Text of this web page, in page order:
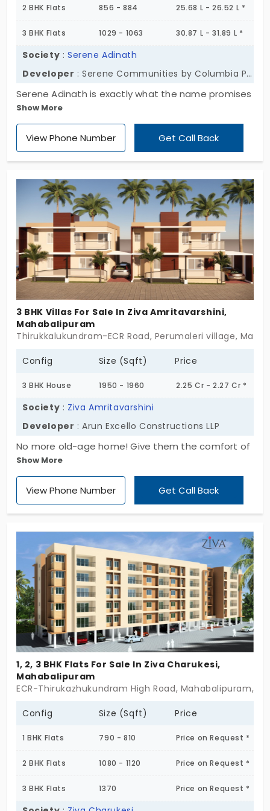
2 BHK Flats 856 - 884 25.68 L - 26.52 L *
3 BHK Flats 1029 - 1063 30.87 L - 31.89 L *
Society :Serene Adinath
Developer : Serene Communities by Columbia Pacific
Serene Adinath is exactly what the name promises
—a peaceful pocket of calm in the growing
neighborhood of Vandalur. Tucked into 8 quiet
acres, this ready-to-occupy community offers 232
for attention. They offer something softer.
Practical space. Clean layouts. A sense of ease
that comes from living somewhere that’s designed
for actual living. These are flats in Vandalur that
lean into stillness without stepping away from
convenience. If peace with purpose sounds like
your kind of home, Serene Adinath might be where
your story starts next. Sometimes, simplicity is the
luxury.
Show More
View Phone Number Get Call Back
3 BHK Villas For Sale In Ziva Amritavarshini,
Mahabalipuram
Thirukkalukundram-ECR Road, Perumaleri village,
Config Size (Sqft) Price
3 BHK House 1950 - 1960 2.25 Cr - 2.27 Cr *
Society : Ziva Amritavarshini
Developer : Arun Excello Constructions LLP
No more old-age home! Give them the comfort of
living in their own homes with freedom and joy.
Come to Ziva Amritavarshini by Arun Excello
Constructions LLP, a well-planned community
sale in Mahabalipuram, integrated with amenities
that will make them feel valued and special. From
instant attention, activity monitoring, and 24/7
assistance, your parents can live their golden
phase with ease.
Show More
View Phone Number Get Call Back
1, 2, 3 BHK Flats For Sale In Ziva Charukesi,
Mahabalipuram
ECR-Thirukazhukundram High Road, Mahabalipuram,
Config Size (Sqft) Price
1 BHK Flats 790 - 810 Price on Request *
2 BHK Flats 1080 - 1120 Price on Request *
3 BHK Flats 1370 Price on Request *